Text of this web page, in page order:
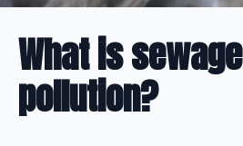
What is sewage
pollution?